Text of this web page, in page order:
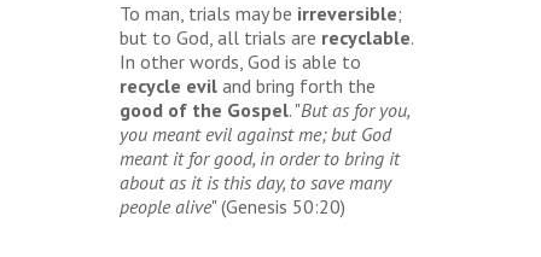
To man, trials may be irreversible;
but to God, all trials are recyclable.
In other words, God is able to
recycle evil and bring forth the
good of the Gospel. "But as for you,
you meant evil against me; but God
meant it for good, in order to bring it
about as it is this day, to save many
people alive" (Genesis 50:20)